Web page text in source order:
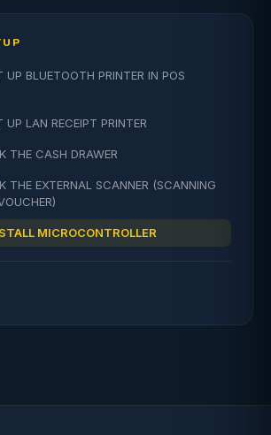
UP BLUETOOTH PRINTER IN POS
UP LAN RECEIPT PRINTER
THE CASH DRAWER
THE EXTERNAL SCANNER (SCANNING
MICROCONTROLLER